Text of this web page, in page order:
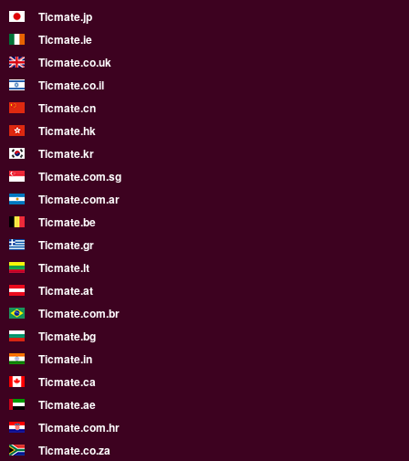
Ticmate.jp
Ticmate.ie
Ticmate.co.uk
Ticmate.co.il
Ticmate.cn
Ticmate.hk
Ticmate.kr
Ticmate.com.sg
Ticmate.com.ar
Ticmate.be
Ticmate.gr
Ticmate.lt
Ticmate.at
Ticmate.com.br
Ticmate.bg
Ticmate.in
Ticmate.ca
Ticmate.ae
Ticmate.com.hr
Ticmate.co.za